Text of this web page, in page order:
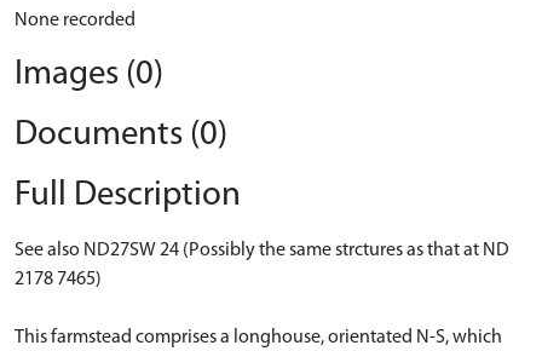
None recorded
Images (0)
Documents (0)
Full Description
See also ND27SW 24 (Possibly the same strctures as that at ND
2178 7465)
This farmstead comprises a longhouse, orientated N-S, which